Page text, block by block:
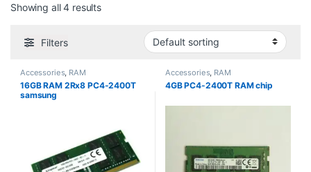
Showing all 4 results
Filters
Accessories, RAM
16GB RAM 2Rx8 PC4-2400T
samsung
Accessories, RAM
4GB PC4-2400T RAM chip